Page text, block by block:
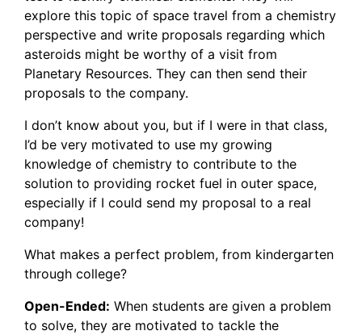
explore this topic of space travel from a chemistry
perspective and write proposals regarding which
asteroids might be worthy of a visit from
Planetary Resources. They can then send their
proposals to the company.
I don’t know about you, but if I were in that class,
I’d be very motivated to use my growing
knowledge of chemistry to contribute to the
solution to providing rocket fuel in outer space,
especially if I could send my proposal to a real
company!
What makes a perfect problem, from kindergarten
through college?
Open-Ended: When students are given a problem
to solve, they are motivated to tackle the